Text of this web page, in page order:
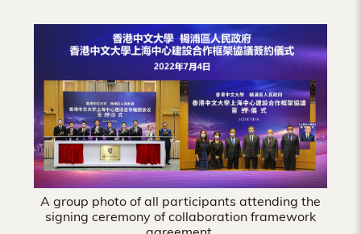
Kong
A group photo of all participants attending the
signing ceremony of collaboration framework